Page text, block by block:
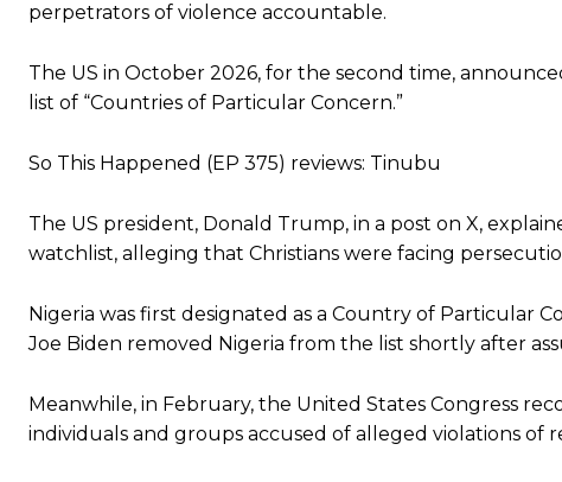
perpetrators of violence accountable.
The US in October 2026, for the second time,
list of “Countries of Particular Concern.”
So This Happened (EP 375) reviews: Tinubu
The US president, Donald Trump, in a post on X,
watchlist, alleging that Christians were facing
Nigeria was first designated as a Country of Particular
Joe Biden removed Nigeria from the list shortly after
Meanwhile, in February, the United States Congress
individuals and groups accused of alleged violations of